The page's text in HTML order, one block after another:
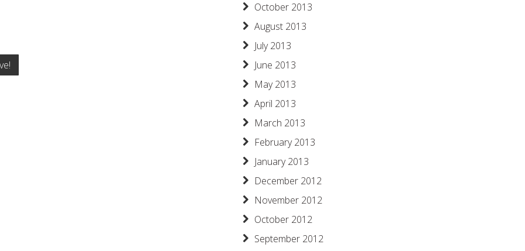
October 2013
August 2013
July 2013
June 2013
May 2013
April 2013
March 2013
February 2013
January 2013
December 2012
November 2012
October 2012
September 2012